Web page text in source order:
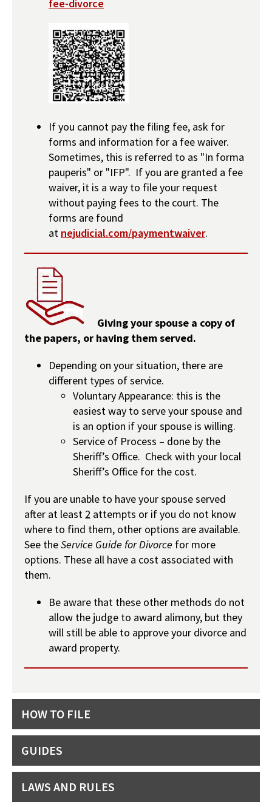
fee-divorce
If you cannot pay the filing fee, ask for
forms and information for a fee waiver.
Sometimes, this is referred to as "In forma
pauperis" or "IFP". If you are granted a fee
waiver, it is a way to file your request
without paying fees to the court. The
forms are found
at nejudicial.com/paymentwaiver.
Giving your spouse a copy of
the papers, or having them served.
Depending on your situation, there are
different types of service.
Voluntary Appearance: this is the
easiest way to serve your spouse and
is an option if your spouse is willing.
Service of Process – done by the
Sheriff’s Office. Check with your local
Sheriff’s Office for the cost.
If you are unable to have your spouse served
after at least 2 attempts or if you do not know
where to find them, other options are available.
See theService Guide for Divorce for more
options. These all have a cost associated with
them.
Be aware that these other methods do not
allow the judge to award alimony, but they
will still be able to approve your divorce and
award property.
HOW TO FILE
GUIDES
LAWS AND RULES